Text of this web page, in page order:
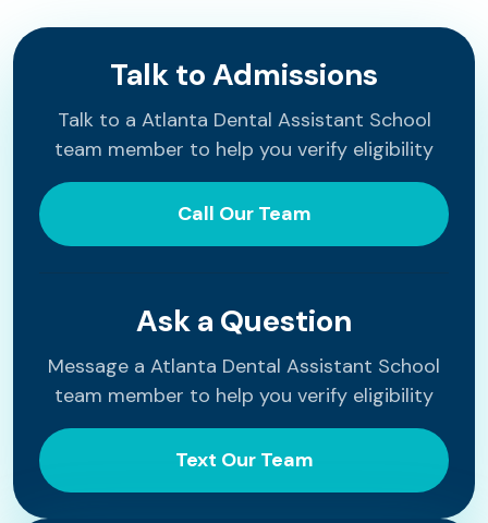
Talk to Admissions
Talk to a Atlanta Dental Assistant School
team member to help you verify eligibility
Call Our Team
Ask a Question
Message a Atlanta Dental Assistant School
team member to help you verify eligibility
Text Our Team